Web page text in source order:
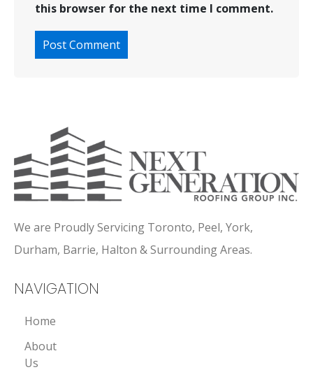
this browser for the next time I comment.
We are Proudly Servicing Toronto, Peel, York,
Durham, Barrie, Halton & Surrounding Areas.
NAVIGATION
Home
About
Us